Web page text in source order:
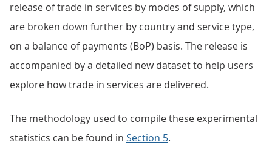
release of trade in services by modes of supply, which
are broken down further by country and service type,
on a balance of payments (BoP) basis. The release is
accompanied by a detailed new dataset to help users
explore how trade in services are delivered.
The methodology used to compile these experimental
statistics can be found in Section 5.